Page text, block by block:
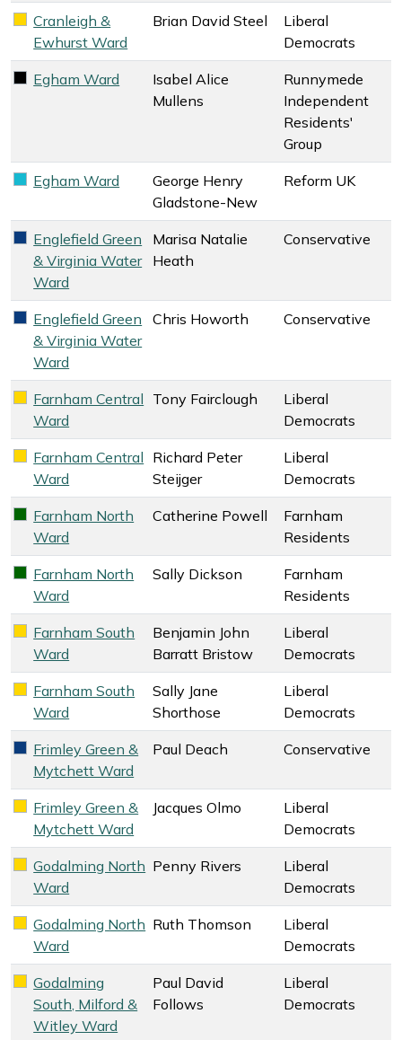
Liberal Democrats key colour
Cranleigh &
Ewhurst Ward
Brian David Steel
Liberal
Democrats
Runnymede Independent Residents' Group key colour
Egham Ward
Isabel Alice
Mullens
Runnymede
Independent
Residents'
Group
Reform UK key colour
Egham Ward
George Henry
Gladstone-New
Reform UK
Conservative key colour
Englefield Green
& Virginia Water
Ward
Marisa Natalie
Heath
Conservative
Conservative key colour
Englefield Green
& Virginia Water
Ward
Chris Howorth Conservative
Liberal Democrats key colour
Farnham Central
Ward
Tony Fairclough
Liberal
Democrats
Liberal Democrats key colour
Farnham Central
Ward
Richard Peter
Steijger
Liberal
Democrats
Farnham Residents key colour
Farnham North
Ward
Catherine Powell
Farnham
Residents
Farnham Residents key colour
Farnham North
Ward
Sally Dickson
Farnham
Residents
Liberal Democrats key colour
Farnham South
Ward
Benjamin John
Barratt Bristow
Liberal
Democrats
Liberal Democrats key colour
Farnham South
Ward
Sally Jane
Shorthose
Liberal
Democrats
Conservative key colour
Frimley Green &
Mytchett Ward
Paul Deach Conservative
Liberal Democrats key colour
Frimley Green &
Mytchett Ward
Jacques Olmo
Liberal
Democrats
Liberal Democrats key colour
Godalming North
Ward
Penny Rivers
Liberal
Democrats
Liberal Democrats key colour
Godalming North
Ward
Ruth Thomson
Liberal
Democrats
Liberal Democrats key colour
Godalming
South, Milford &
Witley Ward
Paul David
Follows
Liberal
Democrats